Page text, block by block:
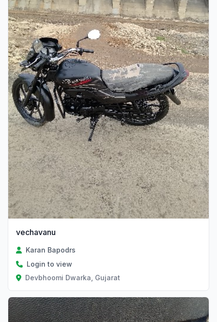
vechavanu
Karan Bapodrs
Login to view
Devbhoomi Dwarka, Gujarat